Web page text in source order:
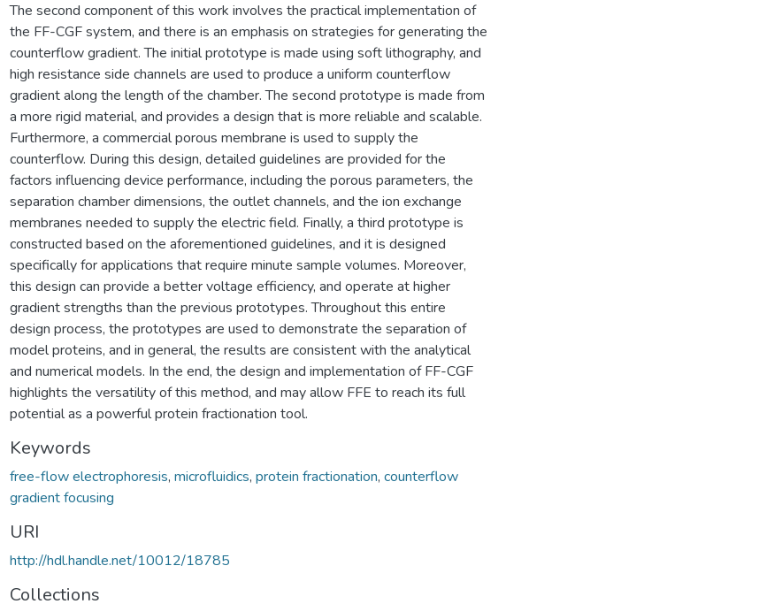
The second component of this work involves the practical implementation of
the FF-CGF system, and there is an emphasis on strategies for generating the
counterflow gradient. The initial prototype is made using soft lithography, and
high resistance side channels are used to produce a uniform counterflow
gradient along the length of the chamber. The second prototype is made from
a more rigid material, and provides a design that is more reliable and scalable.
Furthermore, a commercial porous membrane is used to supply the
counterflow. During this design, detailed guidelines are provided for the
factors influencing device performance, including the porous parameters, the
separation chamber dimensions, the outlet channels, and the ion exchange
membranes needed to supply the electric field. Finally, a third prototype is
constructed based on the aforementioned guidelines, and it is designed
specifically for applications that require minute sample volumes. Moreover,
this design can provide a better voltage efficiency, and operate at higher
gradient strengths than the previous prototypes. Throughout this entire
design process, the prototypes are used to demonstrate the separation of
model proteins, and in general, the results are consistent with the analytical
and numerical models. In the end, the design and implementation of FF-CGF
highlights the versatility of this method, and may allow FFE to reach its full
potential as a powerful protein fractionation tool.
Keywords
free-flow electrophoresis, microfluidics, protein fractionation, counterflow
gradient focusing
URI
http://hdl.handle.net/10012/18785
Collections